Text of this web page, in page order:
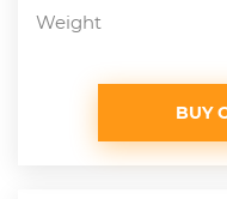
Weight
BUY